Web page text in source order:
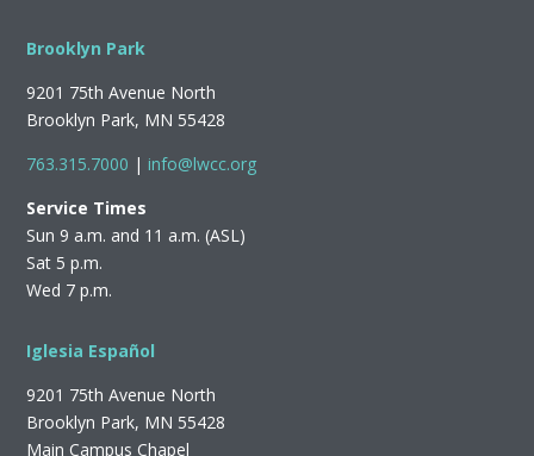
Brooklyn Park
9201 75th Avenue North
Brooklyn Park, MN 55428
763.315.7000 | info@lwcc.org
Service Times
Sun 9 a.m. and 11 a.m. (ASL)
Sat 5 p.m.
Wed 7 p.m.
Iglesia Español
9201 75th Avenue North
Brooklyn Park, MN 55428
Main Campus Chapel